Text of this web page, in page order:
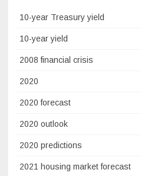
10-year Treasury yield
10-year yield
2008 financial crisis
2020
2020 forecast
2020 outlook
2020 predictions
2021 housing market forecast